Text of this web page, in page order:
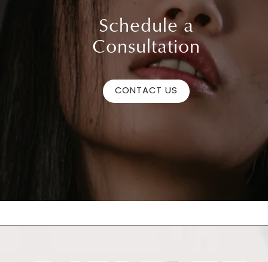
Schedule a
Consultation
CONTACT US